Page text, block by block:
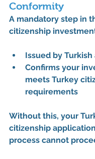
Conformity
A mandatory step in
citizenship
Issued by
Confirms your
meets Turkey
requirements
Without this, your
citizenship application
process cannot